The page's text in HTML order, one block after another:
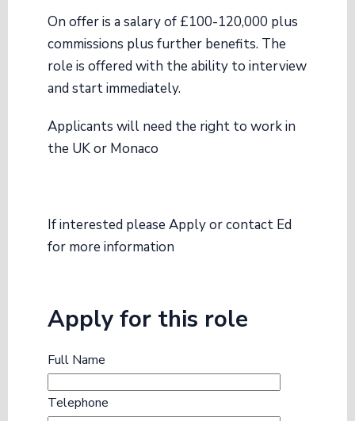
On offer is a salary of £100-120,000 plus
commissions plus further benefits. The
role is offered with the ability to interview
and start immediately.
Applicants will need the right to work in
the UK or Monaco
If interested please Apply or contact Ed
for more information
Apply for this role
Full Name
Telephone